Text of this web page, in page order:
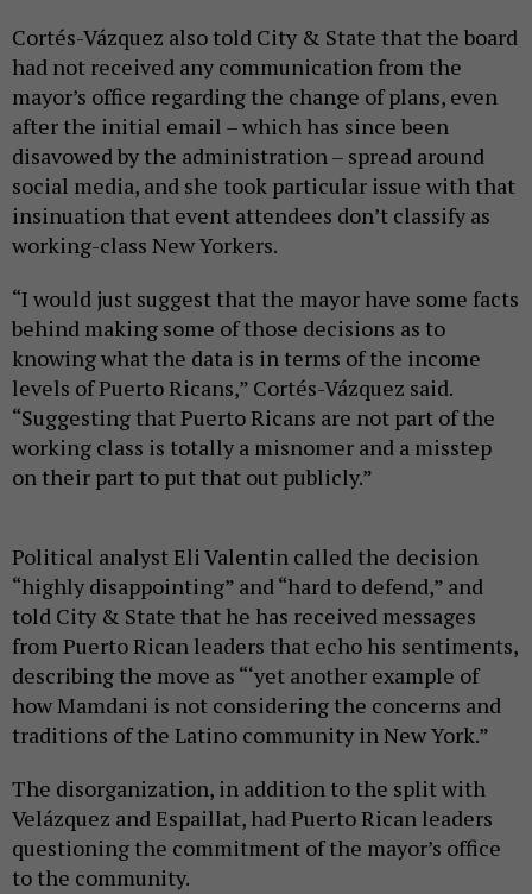
Cortés-Vázquez also told City & State that the board
had not received any communication from the
mayor’s office regarding the change of plans, even
after the initial email – which has since been
disavowed by the administration – spread around
social media, and she took particular issue with that
insinuation that event attendees don’t classify as
working-class New Yorkers.
“I would just suggest that the mayor have some facts
behind making some of those decisions as to
knowing what the data is in terms of the income
levels of Puerto Ricans,” Cortés-Vázquez said.
“Suggesting that Puerto Ricans are not part of the
working class is totally a misnomer and a misstep
on their part to put that out publicly.”
Political analyst Eli Valentin called the decision
“highly disappointing” and “hard to defend,” and
told City & State that he has received messages
from Puerto Rican leaders that echo his sentiments,
describing the move as “‘yet another example of
how Mamdani is not considering the concerns and
traditions of the Latino community in New York.”
The disorganization, in addition to the split with
Velázquez and Espaillat, had Puerto Rican leaders
questioning the commitment of the mayor’s office
to the community.